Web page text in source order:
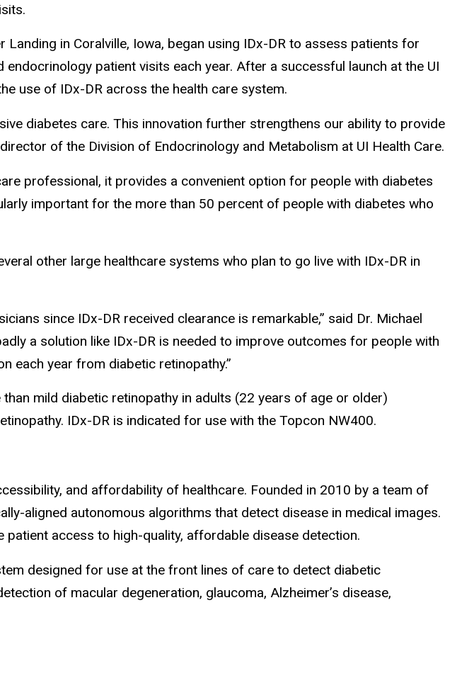
in Coralville, Iowa, began using IDx-DR to assess patients for
patient visits each year. After a successful launch at the UI
use of IDx-DR across the health care system.
diabetes care. This innovation further strengthens our ability to provide
of the Division of Endocrinology and Metabolism at UI Health Care.
professional, it provides a convenient option for people with diabetes
important for the more than 50 percent of people with diabetes who
other large healthcare systems who plan to go live with IDx-DR in
since IDx-DR received clearance is remarkable,” said Dr. Michael
a solution like IDx-DR is needed to improve outcomes for people with
each year from diabetic retinopathy.”
mild diabetic retinopathy in adults (22 years of age or older)
IDx-DR is indicated for use with the Topcon NW400.
and affordability of healthcare. Founded in 2010 by a team of
aligned autonomous algorithms that detect disease in medical images.
access to high-quality, affordable disease detection.
designed for use at the front lines of care to detect diabetic
of macular degeneration, glaucoma, Alzheimer’s disease,